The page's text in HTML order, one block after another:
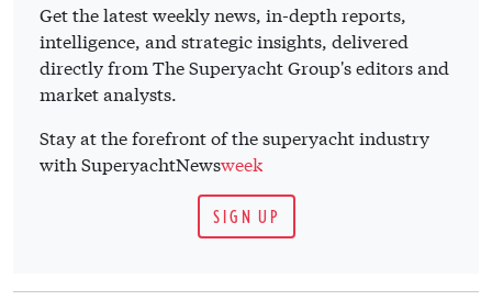
Get the latest weekly news, in-depth reports,
intelligence, and strategic insights, delivered
directly from The Superyacht Group's editors and
market analysts.
Stay at the forefront of the superyacht industry
with SuperyachtNewsweek
SIGN UP